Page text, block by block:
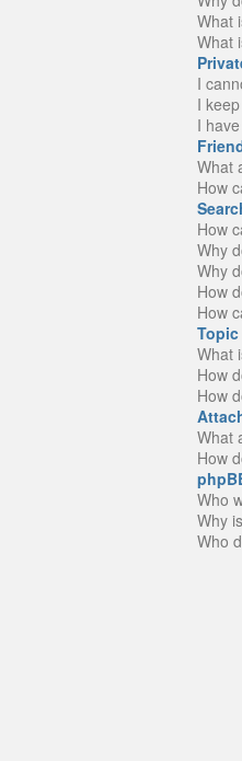
What
What
I
I
I
What
How
How
Why
Why
How
How
What
How
How
What
How
Who
Why
Who